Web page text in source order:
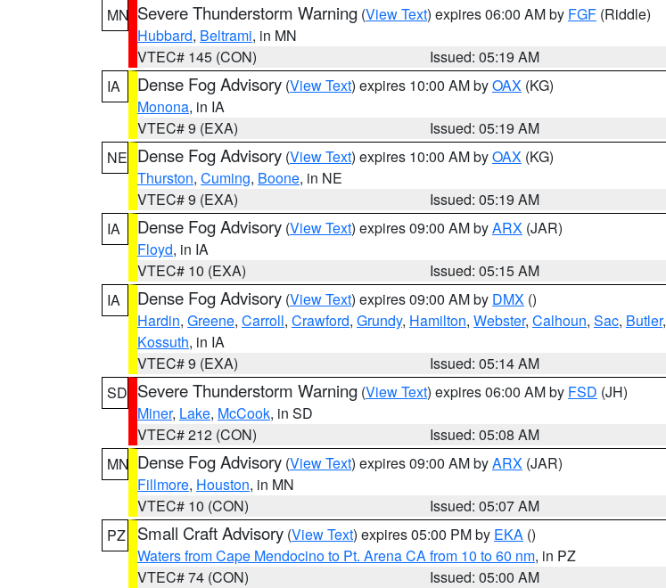
MN Severe Thunderstorm Warning (View Text) expires 06:00 AM by FGF (Riddle)
Hubbard, Beltrami, in MN
VTEC# 145 (CON)
Issued: 05:19 AM
IA
Dense Fog Advisory (View Text) expires 10:00 AM byOAX (KG)
Monona, in IA
VTEC# 9 (EXA)
Issued: 05:19 AM
NE Dense Fog Advisory (View Text) expires 10:00 AM byOAX (KG)
Thurston, Cuming, Boone, in NE
VTEC# 9 (EXA)
Issued: 05:19 AM
IA
Dense Fog Advisory (View Text) expires 09:00 AM byARX (JAR)
Floyd, in IA
VTEC# 10 (EXA)
Issued: 05:15 AM
IA
Dense Fog Advisory (View Text) expires 09:00 AM by DMX ()
Hardin, Greene, Carroll, Crawford, Grundy, Hamilton, Webster, Calhoun, Sac, Butler,
Kossuth, in IA
VTEC# 9 (EXA)
Issued: 05:14 AM
SD Severe Thunderstorm Warning (View Text) expires 06:00 AM by FSD (JH)
Miner, Lake, McCook, in SD
VTEC# 212 (CON)
Issued: 05:08 AM
MN Dense Fog Advisory (View Text) expires 09:00 AM byARX (JAR)
Fillmore, Houston, in MN
VTEC# 10 (CON)
Issued: 05:07 AM
PZ
Small Craft Advisory (View Text) expires 05:00 PM by EKA ()
Waters from Cape Mendocino to Pt. Arena CA from 10 to 60 nm, in PZ
VTEC# 74 (CON)
Issued: 05:00 AM